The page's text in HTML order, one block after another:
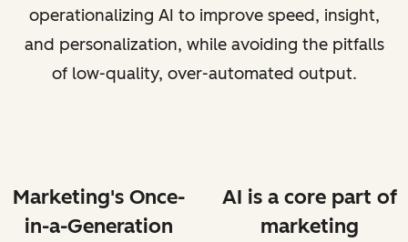
operationalizing AI to improve speed, insight,
and personalization, while avoiding the pitfalls
of low-quality, over-automated output.
Marketing's Once-
in-a-Generation
AI is a core part of
marketing